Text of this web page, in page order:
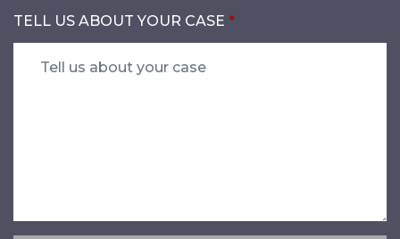
TELL US ABOUT YOUR CASE